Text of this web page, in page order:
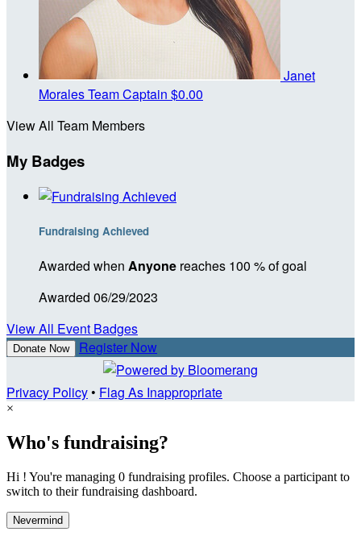
Janet
MoralesTeam Captain $0.00
View All Team Members
My Badges
Fundraising Achieved
Awarded when Anyone reaches 100 % of goal
Awarded 06/29/2023
View All Event Badges
Donate Now Register Now
Privacy Policy• Flag As Inappropriate
×
Who's fundraising?
Hi ! You're managing 0 fundraising profiles. Choose a participant to
switch to their fundraising dashboard.
Nevermind